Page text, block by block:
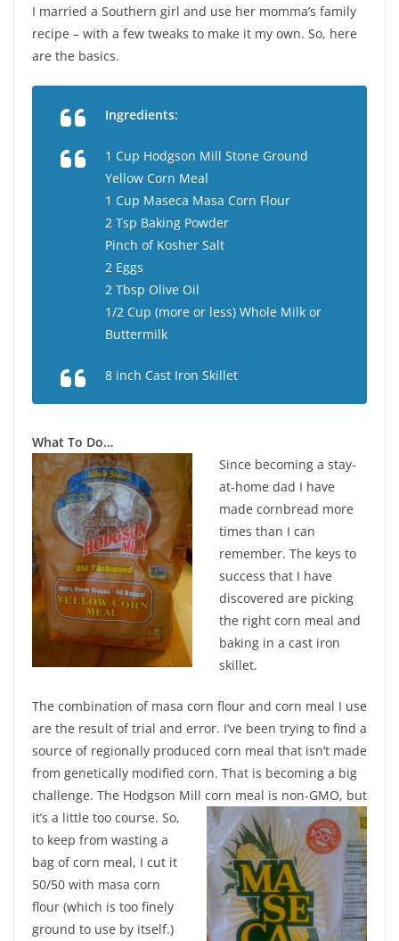
I married a Southern girl and use her momma’s family
recipe – with a few tweaks to make it my own. So, here
are the basics.
Ingredients:
1 Cup Hodgson Mill Stone Ground
Yellow Corn Meal
1 Cup Maseca Masa Corn Flour
2 Tsp Baking Powder
Pinch of Kosher Salt
2 Eggs
2 Tbsp Olive Oil
1/2 Cup (more or less) Whole Milk or
Buttermilk
8 inch Cast Iron Skillet
What To Do…
Since becoming a stay-
at-home dad I have
made cornbread more
times than I can
remember. The keys to
success that I have
discovered are picking
the right corn meal and
baking in a cast iron
skillet.
The combination of masa corn flour and corn meal I use
are the result of trial and error. I’ve been trying to find a
source of regionally produced corn meal that isn’t made
from genetically modified corn. That is becoming a big
challenge. The Hodgson Mill corn meal is non-GMO, but
it’s a little too course. So,
to keep from wasting a
bag of corn meal, I cut it
50/50 with masa corn
flour (which is too finely
ground to use by itself.)